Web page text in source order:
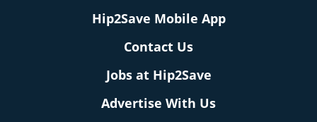
Hip2Save Mobile App
Contact Us
Jobs at Hip2Save
Advertise With Us